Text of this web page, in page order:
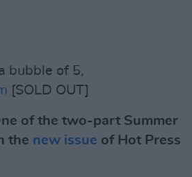
bubble of 5,
[SOLD OUT]
of the two-part Summer
the new issue of Hot Press